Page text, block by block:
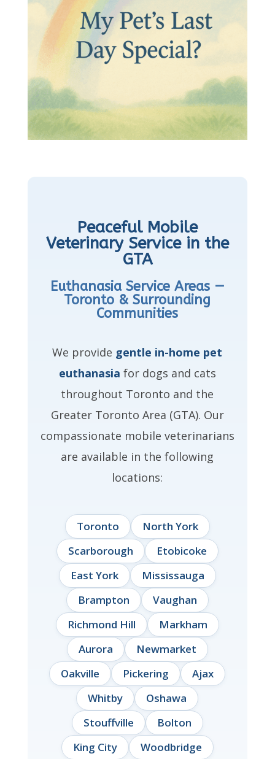
Peaceful Mobile
Veterinary Service in the
GTA
Euthanasia Service Areas —
Toronto & Surrounding
Communities
We provide gentle in-home pet
euthanasia for dogs and cats
throughout Toronto and the
Greater Toronto Area (GTA). Our
compassionate mobile veterinarians
are available in the following
locations:
Toronto
North York
Scarborough
Etobicoke
East York
Mississauga
Brampton
Vaughan
Richmond Hill
Markham
Aurora
Newmarket
Oakville
Pickering
Ajax
Whitby
Oshawa
Stouffville
Bolton
King City
Woodbridge